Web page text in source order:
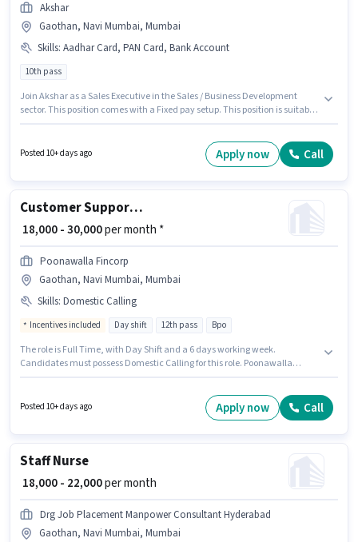
Akshar
Gaothan, Navi Mumbai, Mumbai
Skills: Aadhar Card, PAN Card, Bank Account
10th pass
Join Akshar as a Sales Executive in the Sales / Business Development
sector. This position comes with a Fixed pay setup. This position is suitable
Card, Aadhar Card, Bank Account to qualify for the position. This job role
is located in Gaothan, Navi Mumbai, Mumbai. Applicants should have at
Posted 10+ days ago Apply now Call
Customer Support Executive
₹ 18,000 - 30,000per month *
Poonawalla Fincorp
Gaothan, Navi Mumbai, Mumbai
Skills: Domestic Calling
Incentives included Day shift 12th pass Bpo
The role is Full Time, with Day Shift and a 6 days working week.
Candidates must possess Domestic Calling for this role. Poonawalla
additional perk like Insurance, PF. This role is open to candidates with up
to 0 - 2 years of experience and monthly earning will be ₹30000. The role
Posted 10+ days ago Apply now Call
Staff Nurse
₹ 18,000 - 22,000per month
Drg Job Placement Manpower Consultant Hyderabad
Gaothan, Navi Mumbai, Mumbai